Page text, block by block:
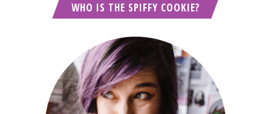
WHO IS THE SPIFFY COOKIE?